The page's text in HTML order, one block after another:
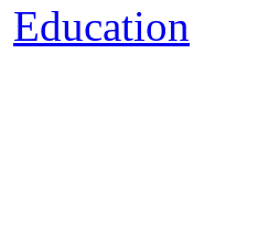
Education